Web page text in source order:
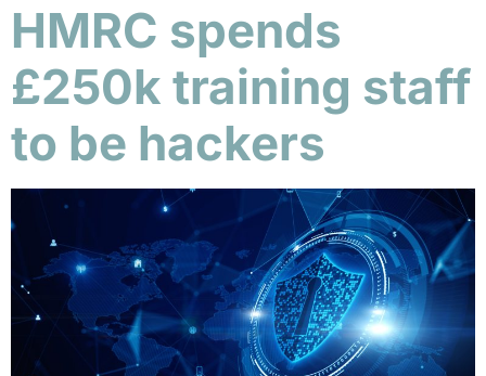
HMRC spends
£250k training staff
to be hackers